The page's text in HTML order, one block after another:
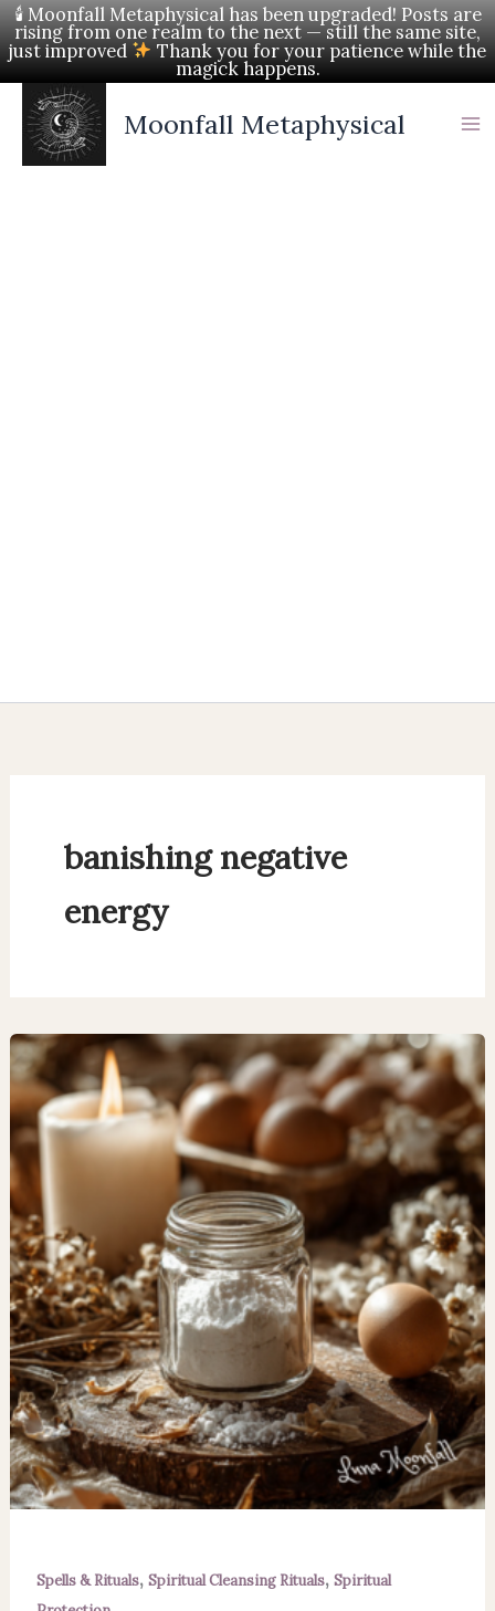
🕯 Moonfall Metaphysical has been upgraded! Posts are
rising from one realm to the next — still the same site,
just improved Thank you for your patience while the
magick happens.
Skip
to
Moonfall Metaphysical
banishing negative
energy
Spells & Rituals,Spiritual Cleansing Rituals,Spiritual